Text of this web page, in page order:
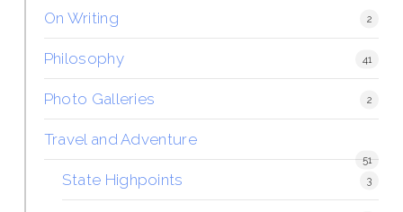
On Writing 2
Philosophy 41
Photo Galleries 2
Travel and Adventure
51
State Highpoints 3